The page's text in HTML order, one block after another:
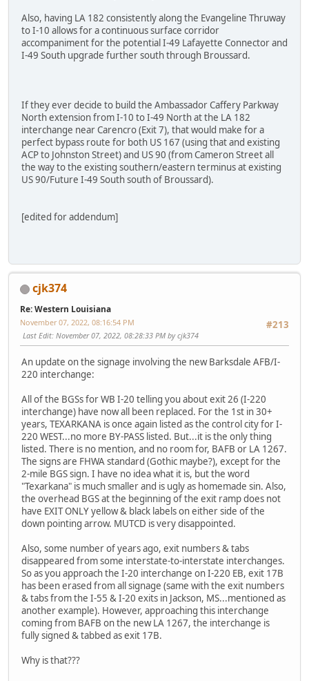
Also, having LA 182 consistently along the Evangeline Thruway
to I-10 allows for a continuous surface corridor
accompaniment for the potential I-49 Lafayette Connector and
I-49 South upgrade further south through Broussard.
If they ever decide to build the Ambassador Caffery Parkway
North extension from I-10 to I-49 North at the LA 182
interchange near Carencro (Exit 7), that would make for a
perfect bypass route for both US 167 (using that and existing
ACP to Johnston Street) and US 90 (from Cameron Street all
the way to the existing southern/eastern terminus at existing
US 90/Future I-49 South south of Broussard).
[edited for addendum]
cjk374
Re: Western Louisiana
#213
November 07, 2022, 08:16:54 PM
Last Edit: November 07, 2022, 08:28:33 PM by cjk374
An update on the signage involving the new Barksdale AFB/I-
220 interchange:
All of the BGSs for WB I-20 telling you about exit 26 (I-220
interchange) have now all been replaced. For the 1st in 30+
years, TEXARKANA is once again listed as the control city for I-
220 WEST...no more BY-PASS listed. But...it is the only thing
listed. There is no mention, and no room for, BAFB or LA 1267.
The signs are FHWA standard (Gothic maybe?), except for the
2-mile BGS sign. I have no idea what it is, but the word
"Texarkana" is much smaller and is ugly as homemade sin. Also,
the overhead BGS at the beginning of the exit ramp does not
have EXIT ONLY yellow & black labels on either side of the
down pointing arrow. MUTCD is very disappointed.
Also, some number of years ago, exit numbers & tabs
disappeared from some interstate-to-interstate interchanges.
So as you approach the I-20 interchange on I-220 EB, exit 17B
has been erased from all signage (same with the exit numbers
& tabs from the I-55 & I-20 exits in Jackson, MS...mentioned as
another example). However, approaching this interchange
coming from BAFB on the new LA 1267, the interchange is
fully signed & tabbed as exit 17B.
Why is that???